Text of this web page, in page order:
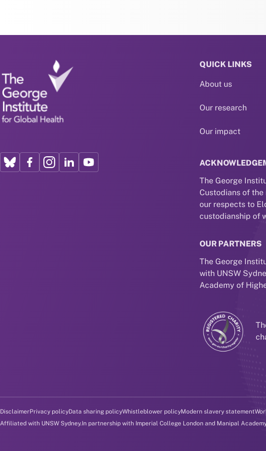
QUICK LINKS
About us
Our research
Our impact
The George
Custodians of
our respects to
custodianship of
OUR PARTNERS
The George
with UNSW
Academy of
Disclaimer and policy menu
DisclaimerPrivacy policyData sharing policyWhistleblower policyModern slavery statement
Affiliated with UNSW Sydney.In partnership with Imperial College London and Manipal